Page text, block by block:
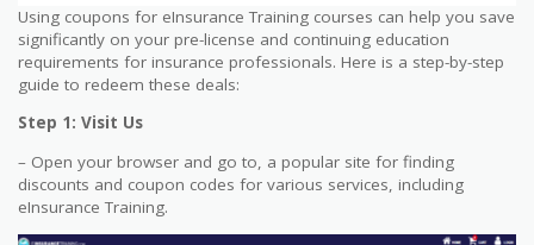
Using coupons for eInsurance Training courses can help you save
significantly on your pre-license and continuing education
requirements for insurance professionals. Here is a step-by-step
guide to redeem these deals:
Step 1: Visit Us
– Open your browser and go to, a popular site for finding
discounts and coupon codes for various services, including
eInsurance Training.